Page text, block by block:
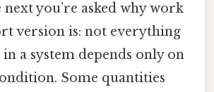
you’re asked why work
version is: not everything
in a system depends only on
Some quantities